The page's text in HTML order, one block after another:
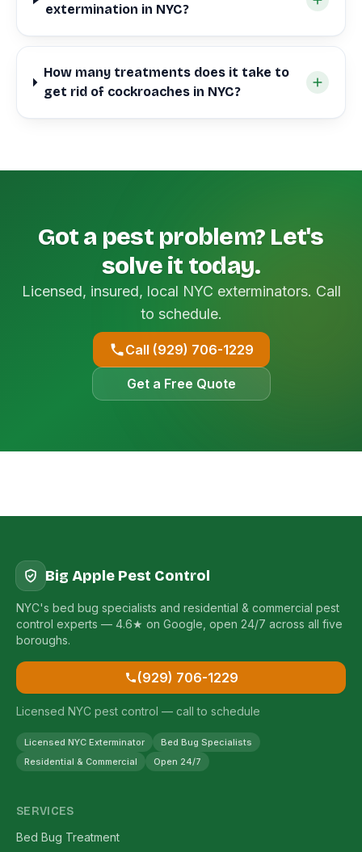
extermination in NYC?
How many treatments does it take to
get rid of cockroaches in NYC?
Got a pest problem? Let's
solve it today.
Licensed, insured, local NYC exterminators. Call
to schedule.
Call (929) 706-1229
Get a Free Quote
Big Apple Pest Control
NYC's bed bug specialists and residential & commercial pest
control experts — 4.6★ on Google, open 24/7 across all five
boroughs.
(929) 706-1229
Licensed NYC pest control — call to schedule
Licensed NYC Exterminator
Bed Bug Specialists
Residential & Commercial
Open 24/7
SERVICES
Bed Bug Treatment